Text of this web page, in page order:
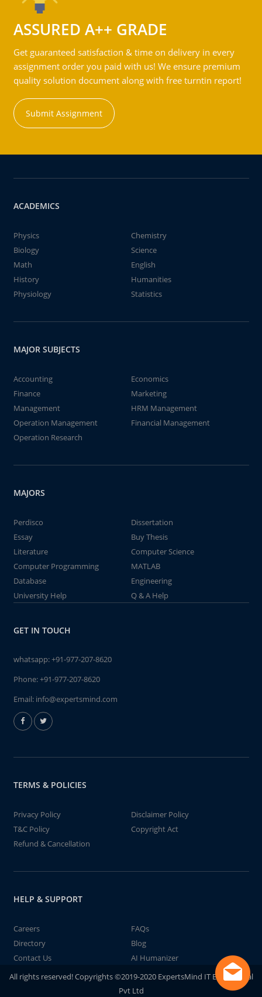
ASSURED A++ GRADE
Get guaranteed satisfaction & time on delivery in every
assignment order you paid with us! We ensure premium
quality solution document along with free turntin report!
Submit Assignment
ACADEMICS
Physics
Chemistry
Biology
Science
Math
English
History
Humanities
Physiology
Statistics
MAJOR SUBJECTS
Accounting
Economics
Finance
Marketing
Management
HRM Management
Operation Management
Financial Management
Operation Research
MAJORS
Perdisco
Dissertation
Essay
Buy Thesis
Literature
Computer Science
Computer Programming
MATLAB
Database
Engineering
University Help
Q & A Help
GET IN TOUCH
whatsapp:+91-977-207-8620
Phone:+91-977-207-8620
Email: info@expertsmind.com
TERMS & POLICIES
Privacy Policy
Disclaimer Policy
T&C Policy
Copyright Act
Refund & Cancellation
HELP & SUPPORT
Careers
FAQs
Directory
Blog
Contact Us
AI Humanizer
All rights reserved! Copyrights ©2019-2020 ExpertsMind IT Educational
Pvt Ltd